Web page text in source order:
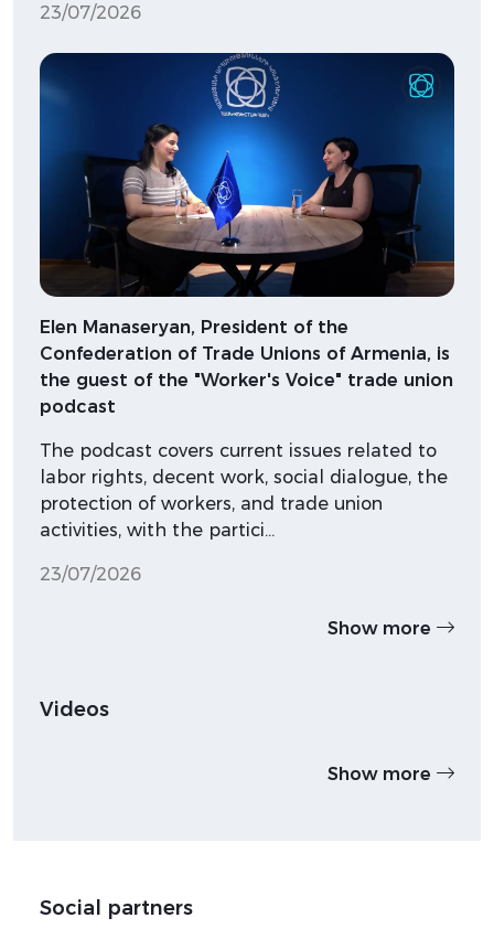
23/07/2026
Elen Manaseryan, President of the
Confederation of Trade Unions of Armenia, is
the guest of the "Worker's Voice" trade union
podcast
The podcast covers current issues related to
labor rights, decent work, social dialogue, the
protection of workers, and trade union
activities, with the partici…
23/07/2026
Show more
Videos
Show more
Social partners